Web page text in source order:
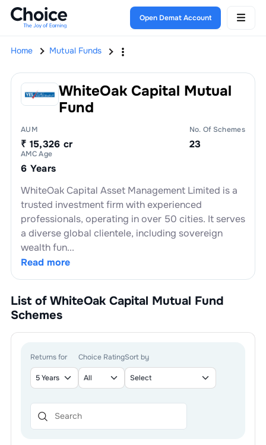
Open Demat Account
Home Mutual Funds
WhiteOak Capital Mutual
Fund
AUM
₹ 15,326 cr
AMC Age
6 Years
No. Of Schemes
23
WhiteOak Capital Asset Management Limited is a
trusted investment firm with experienced
professionals, operating in over 50 cities. It serves
a diverse global clientele, including sovereign
wealth fun...
Read more
List of WhiteOak Capital Mutual Fund
Schemes
Returns for Choice RatingSort by